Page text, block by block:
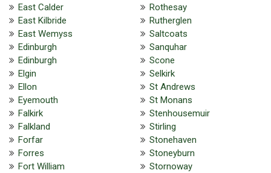
East Calder
East Kilbride
East Wemyss
Edinburgh
Edinburgh
Elgin
Ellon
Eyemouth
Falkirk
Falkland
Forfar
Forres
Fort William
Rothesay
Rutherglen
Saltcoats
Sanquhar
Scone
Selkirk
St Andrews
St Monans
Stenhousemuir
Stirling
Stonehaven
Stoneyburn
Stornoway